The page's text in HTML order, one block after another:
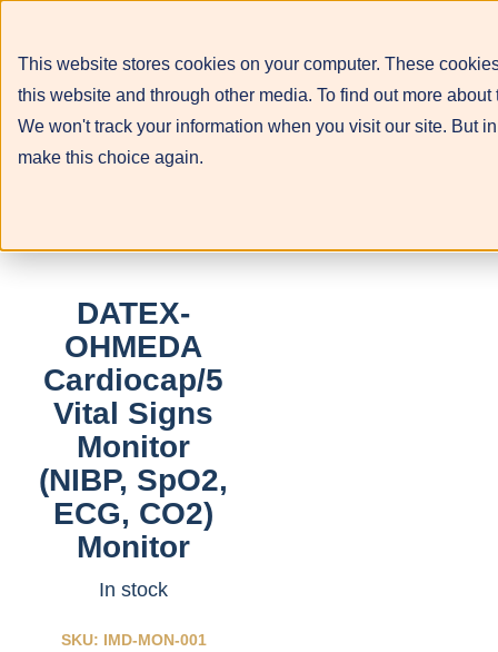
This website stores cookies on your computer. These
this website and through other media. To find out more
We won't track your information when you visit our site. But
make this choice again.
DATEX-
OHMEDA
Cardiocap/5
Vital Signs
Monitor
(NIBP, SpO2,
ECG, CO2)
Monitor
In stock
SKU: IMD-MON-001